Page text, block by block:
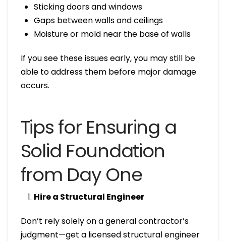
Sticking doors and windows
Gaps between walls and ceilings
Moisture or mold near the base of walls
If you see these issues early, you may still be
able to address them before major damage
occurs.
Tips for Ensuring a
Solid Foundation
from Day One
Hire a Structural Engineer
Don’t rely solely on a general contractor’s
judgment—get a licensed structural engineer